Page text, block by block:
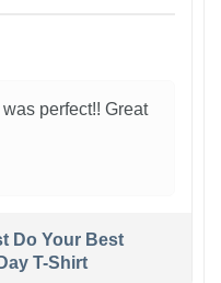
perfect!! Great
Do Your Best
T-Shirt